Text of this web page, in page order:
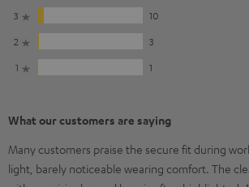
3
10
2
3
1
1
What our customers are saying
Many customers praise the secure fit during
light, barely noticeable wearing comfort. The